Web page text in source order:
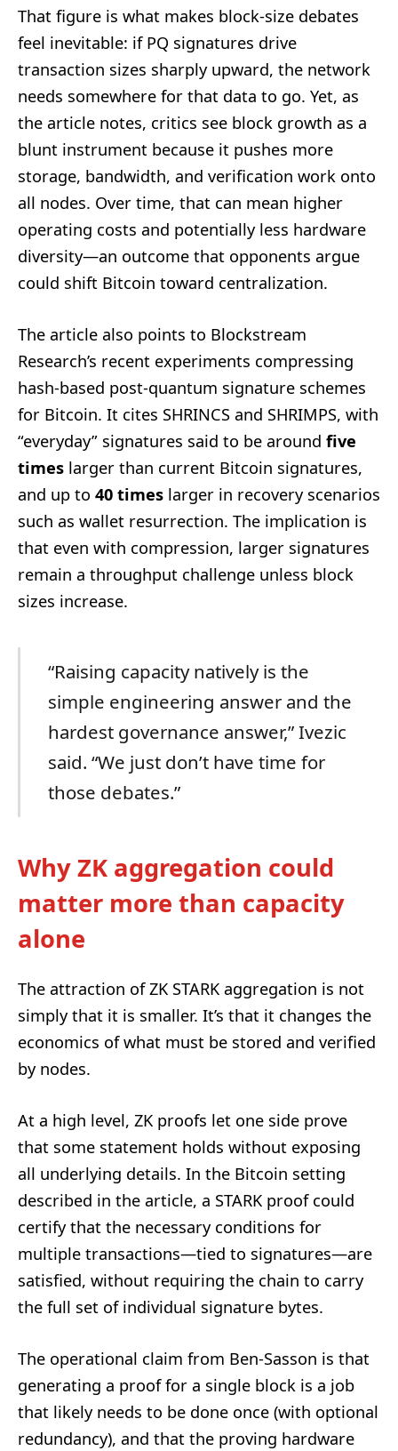
That figure is what makes block-size debates
feel inevitable: if PQ signatures drive
transaction sizes sharply upward, the network
needs somewhere for that data to go. Yet, as
the article notes, critics see block growth as a
blunt instrument because it pushes more
storage, bandwidth, and verification work onto
all nodes. Over time, that can mean higher
operating costs and potentially less hardware
diversity—an outcome that opponents argue
could shift Bitcoin toward centralization.
The article also points to Blockstream
Research’s recent experiments compressing
hash-based post-quantum signature schemes
for Bitcoin. It cites SHRINCS and SHRIMPS, with
“everyday” signatures said to be around five
times larger than current Bitcoin signatures,
and up to 40 times larger in recovery scenarios
such as wallet resurrection. The implication is
that even with compression, larger signatures
remain a throughput challenge unless block
sizes increase.
“Raising capacity natively is the
simple engineering answer and the
hardest governance answer,” Ivezic
said. “We just don’t have time for
those debates.”
Why ZK aggregation could
matter more than capacity
alone
The attraction of ZK STARK aggregation is not
simply that it is smaller. It’s that it changes the
economics of what must be stored and verified
by nodes.
At a high level, ZK proofs let one side prove
that some statement holds without exposing
all underlying details. In the Bitcoin setting
described in the article, a STARK proof could
certify that the necessary conditions for
multiple transactions—tied to signatures—are
satisfied, without requiring the chain to carry
the full set of individual signature bytes.
The operational claim from Ben-Sasson is that
generating a proof for a single block is a job
that likely needs to be done once (with optional
redundancy), and that the proving hardware